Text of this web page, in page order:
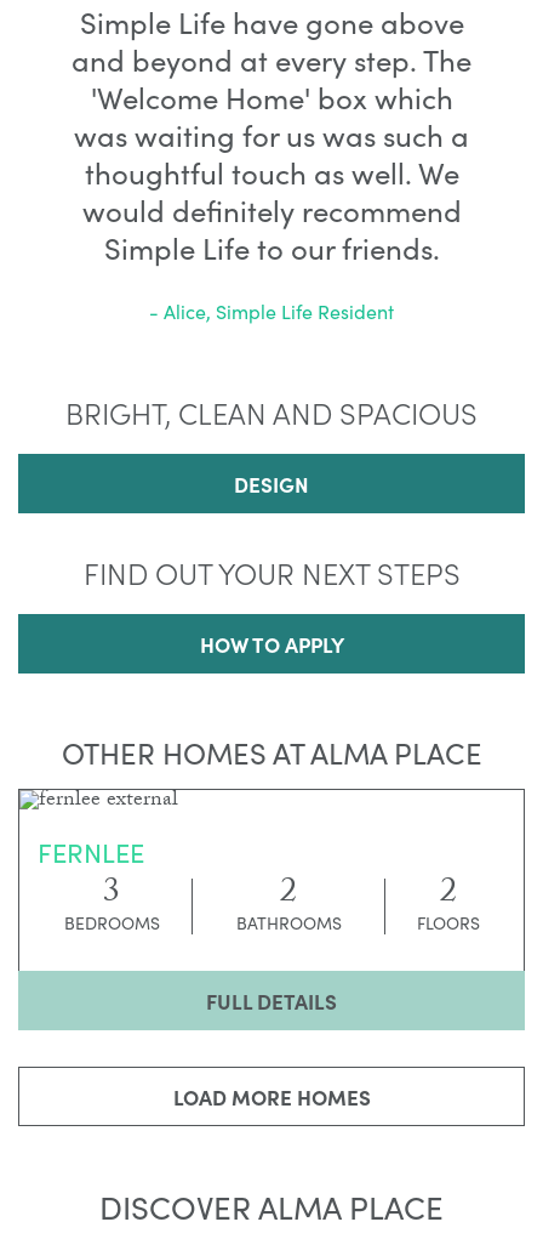
Simple Life have gone above
and beyond at every step. The
'Welcome Home' box which
was waiting for us was such a
thoughtful touch as well. We
would definitely recommend
Simple Life to our friends.
- Alice, Simple Life Resident
BRIGHT, CLEAN AND SPACIOUS
DESIGN
FIND OUT YOUR NEXT STEPS
HOW TO APPLY
OTHER HOMES AT ALMA PLACE
FERNLEE
3
BEDROOMS 2
BATHROOMS 2
FLOORS
FULL DETAILS
LOAD MORE HOMES
DISCOVER ALMA PLACE